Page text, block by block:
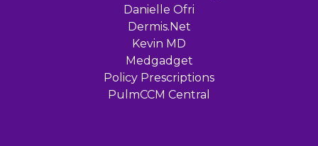
Danielle Ofri
Dermis.Net
Kevin MD
Medgadget
Policy Prescriptions
PulmCCM Central